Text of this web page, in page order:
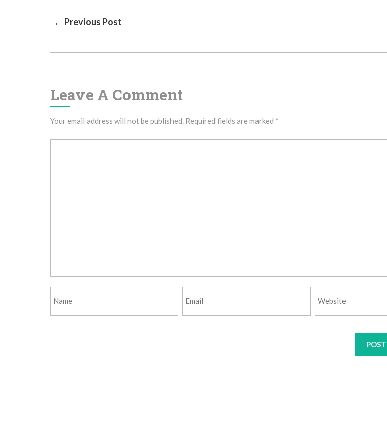
Post
← Previous Post
Leave A Comment
Your email address will not be published. Required fields are marked *